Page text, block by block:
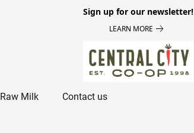
Sign up for our newsletter!
LEARN MORE
Raw Milk Contact us